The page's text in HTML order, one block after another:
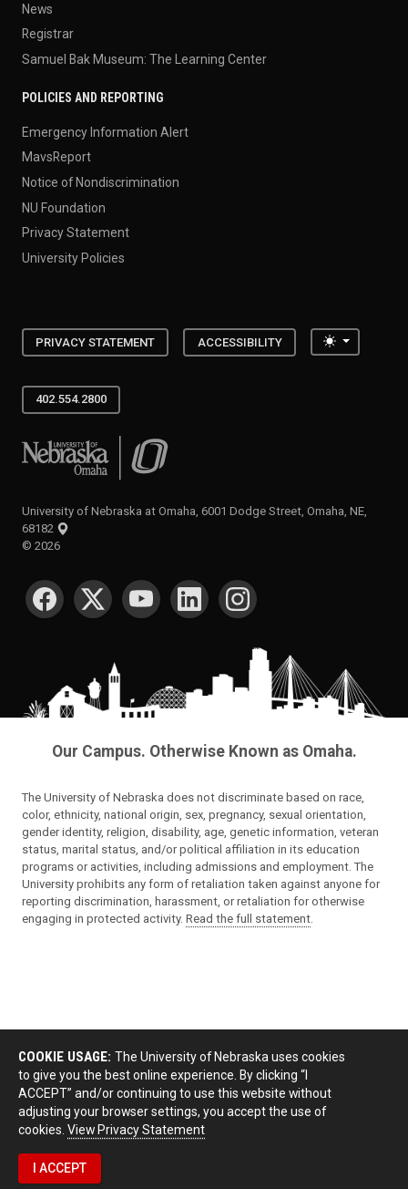
News
Registrar
Samuel Bak Museum: The Learning Center
POLICIES AND REPORTING
Emergency Information Alert
MavsReport
Notice of Nondiscrimination
NU Foundation
Privacy Statement
University Policies
PRIVACY STATEMENT ACCESSIBILITY Toggle
402.554.2800
University of Nebraska at Omaha
University of Nebraska at Omaha, 6001 Dodge Street, Omaha, NE,
68182
© 2026
SOCIAL MEDIA
Our Campus. Otherwise Known as Omaha.
The University of Nebraska does not discriminate based on race,
color, ethnicity, national origin, sex, pregnancy, sexual orientation,
gender identity, religion, disability, age, genetic information, veteran
status, marital status, and/or political affiliation in its education
programs or activities, including admissions and employment. The
University prohibits any form of retaliation taken against anyone for
reporting discrimination, harassment, or retaliation for otherwise
engaging in protected activity. Read the full statement
COOKIE USAGE: The University of Nebraska uses cookies
to give you the best online experience. By clicking “I
ACCEPT” and/or continuing to use this website without
adjusting your browser settings, you accept the use of
cookies. View Privacy Statement
I ACCEPT